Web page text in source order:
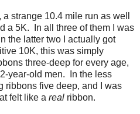
a strange 10.4 mile run as well
a 5K. In all three of them I was
the latter two I actually got
10K, this was simply
three-deep for every age,
year-old men. In the less
ribbons five deep, and I was
felt like a real ribbon.